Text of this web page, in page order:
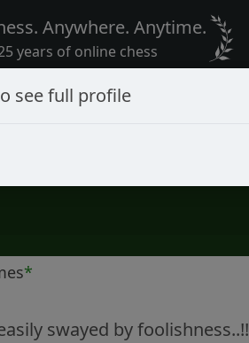
Anywhere. Anytime.
years of online chess
*
swayed by foolishness..!!
see full profile